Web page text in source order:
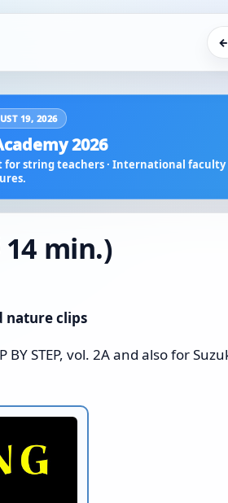
19, 2026
2026
string teachers · International faculty
min.)
nature clips
STEP, vol. 2A and also for